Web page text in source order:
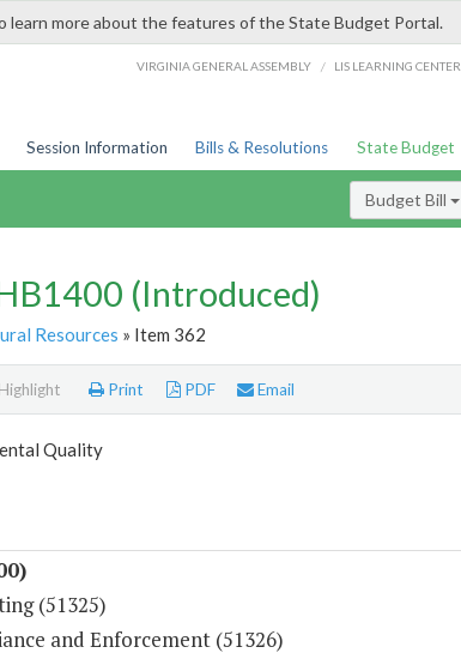
learn more about the features of the State Budget Portal.
VIRGINIA GENERAL ASSEMBLY / LIS LEARNING CENTER
Session Information Bills & Resolutions State Budget
Budget Bill
(Introduced)
Resources » Item 362
Print PDF Email
Quality
(51325)
and Enforcement (51326)